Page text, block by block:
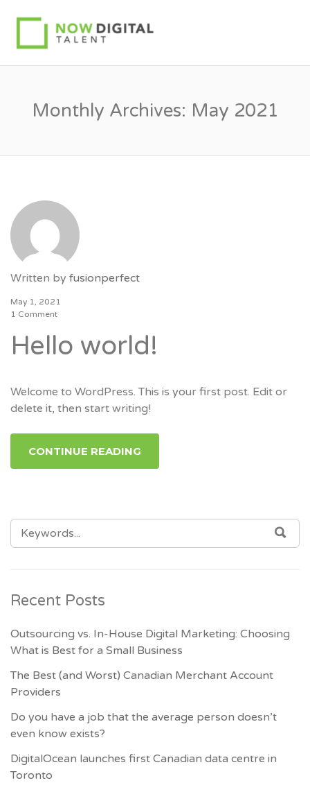
Monthly Archives: May 2021
Written by fusionperfect
May 1, 2021
1 Comment
Hello world!
Welcome to WordPress. This is your first post. Edit or
delete it, then start writing!
CONTINUE READING
SEARCH
FOR:
Recent Posts
Outsourcing vs. In-House Digital Marketing: Choosing
What is Best for a Small Business
The Best (and Worst) Canadian Merchant Account
Providers
Do you have a job that the average person doesn’t
even know exists?
DigitalOcean launches first Canadian data centre in
Toronto